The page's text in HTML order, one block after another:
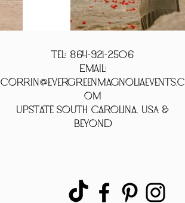
Tel: 864-921-2506
Email:
Corrin@evergreenmagnoliaevents.c
om
Upstate South Carolina, USA &
Beyond